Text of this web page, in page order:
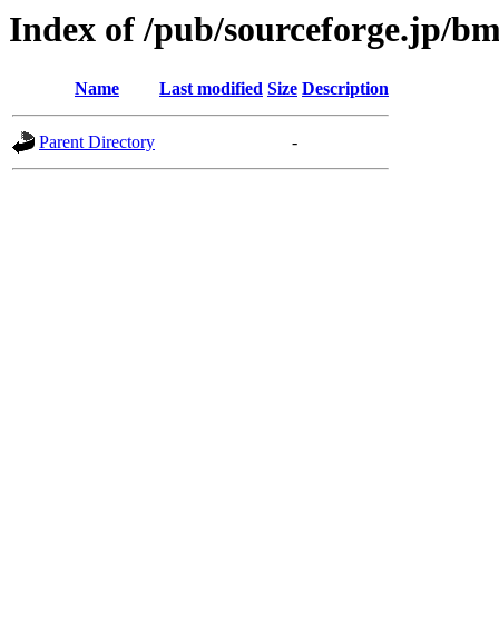
Index of /pub/sourceforge.jp/
Name Last modified Size Description
Parent Directory -